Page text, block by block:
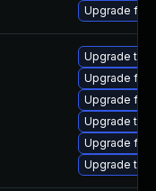
Upgrade
Upgrade
Upgrade
Upgrade
Upgrade
Upgrade
Upgrade